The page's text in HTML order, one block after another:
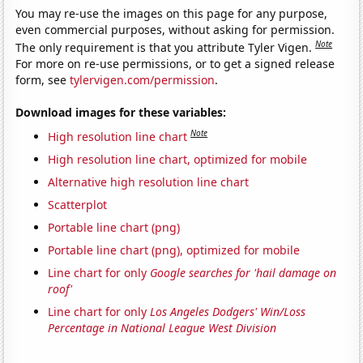
You may re-use the images on this page for any purpose,
even commercial purposes, without asking for permission.
The only requirement is that you attribute Tyler Vigen.Note
For more on re-use permissions, or to get a signed release
form, seetylervigen.com/permission.
Download images for these variables:
High resolution line chart Note
High resolution line chart, optimized for mobile
Alternative high resolution line chart
Scatterplot
Portable line chart (png)
Portable line chart (png), optimized for mobile
Line chart for only Google searches for 'hail damage on
roof'
Line chart for onlyLos Angeles Dodgers' Win/Loss
Percentage in National League West Division